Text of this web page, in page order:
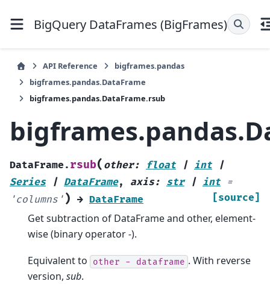
BigQuery DataFrames (BigFrames)
API Reference
bigframes.pandas
bigframes.pandas.DataFrame
bigframes.pandas.DataFrame.rsub
DataFrame. rsub( other: float | int
|
Series
| DataFrame, axis: str | int =
'columns' ) → DataFrame [source]
Get subtraction of DataFrame and other, element-
wise (binary operator-).
Equivalent to other - dataframe . With reverse
version, sub.